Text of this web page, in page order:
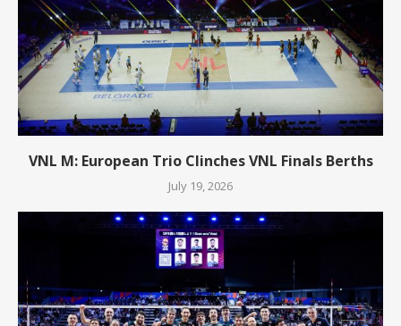
VNL M: European Trio Clinches VNL Finals Berths
July 19, 2026